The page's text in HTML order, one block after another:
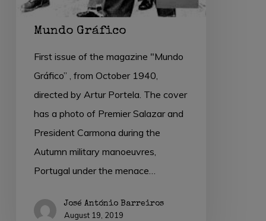
Mundo Gráfico
First issue of the magazine "Mundo
Gráfico” , from October 1940,
directed by Artur Portela. The cover
has a photo of Premier Salazar and
President Carmona during the
Autumn military manoeuvres,
Portugal under the menace…
José António Barreiros
August 19, 2019